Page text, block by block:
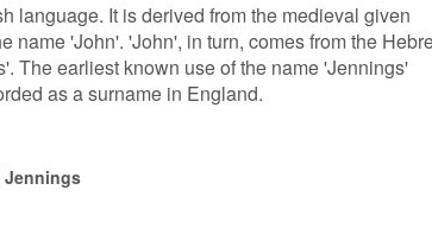
language. It is derived from the medieval given
name 'John'. 'John', in turn, comes from the
The earliest known use of the name 'Jennings'
as a surname in England.
Jennings